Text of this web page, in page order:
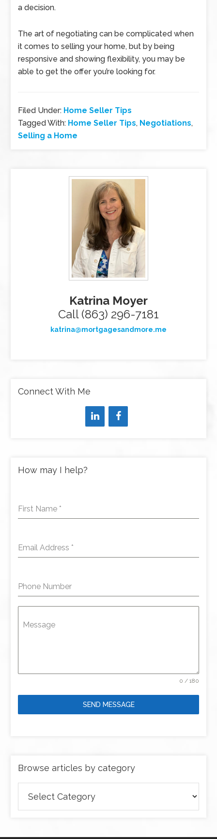
a decision.
The art of negotiating can be complicated when
it comes to selling your home, but by being
responsive and showing flexibility, you may be
able to get the offer you’re looking for.
Filed Under: Home Seller Tips
Tagged With: Home Seller Tips, Negotiations,
Selling a Home
Katrina Moyer
Call (863) 296-7181
katrina@mortgagesandmore.me
Connect With Me
How may I help?
First Name *
Email Address *
Phone Number
Message
0 / 180
SEND MESSAGE
Browse articles by category
articles
by